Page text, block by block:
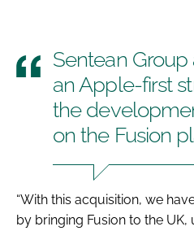
Sentean
an Apple-first
the
on the Fusion
“With this acquisition, we
by bringing Fusion to the UK,